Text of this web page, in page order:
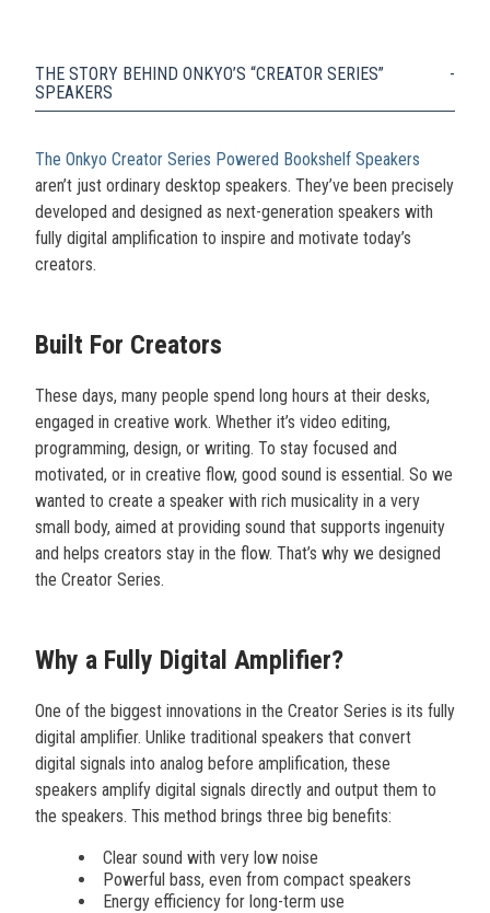
THE STORY BEHIND ONKYO’S “CREATOR SERIES”
SPEAKERS
The Onkyo Creator Series Powered Bookshelf Speakers
aren’t just ordinary desktop speakers. They’ve been precisely
developed and designed as next-generation speakers with
fully digital amplification to inspire and motivate today’s
creators.
Built For Creators
These days, many people spend long hours at their desks,
engaged in creative work. Whether it’s video editing,
programming, design, or writing. To stay focused and
motivated, or in creative flow, good sound is essential. So we
wanted to create a speaker with rich musicality in a very
small body, aimed at providing sound that supports ingenuity
and helps creators stay in the flow. That’s why we designed
the Creator Series.
Why a Fully Digital Amplifier?
One of the biggest innovations in the Creator Series is its fully
digital amplifier. Unlike traditional speakers that convert
digital signals into analog before amplification, these
speakers amplify digital signals directly and output them to
the speakers. This method brings three big benefits:
Clear sound with very low noise
Powerful bass, even from compact speakers
Energy efficiency for long-term use